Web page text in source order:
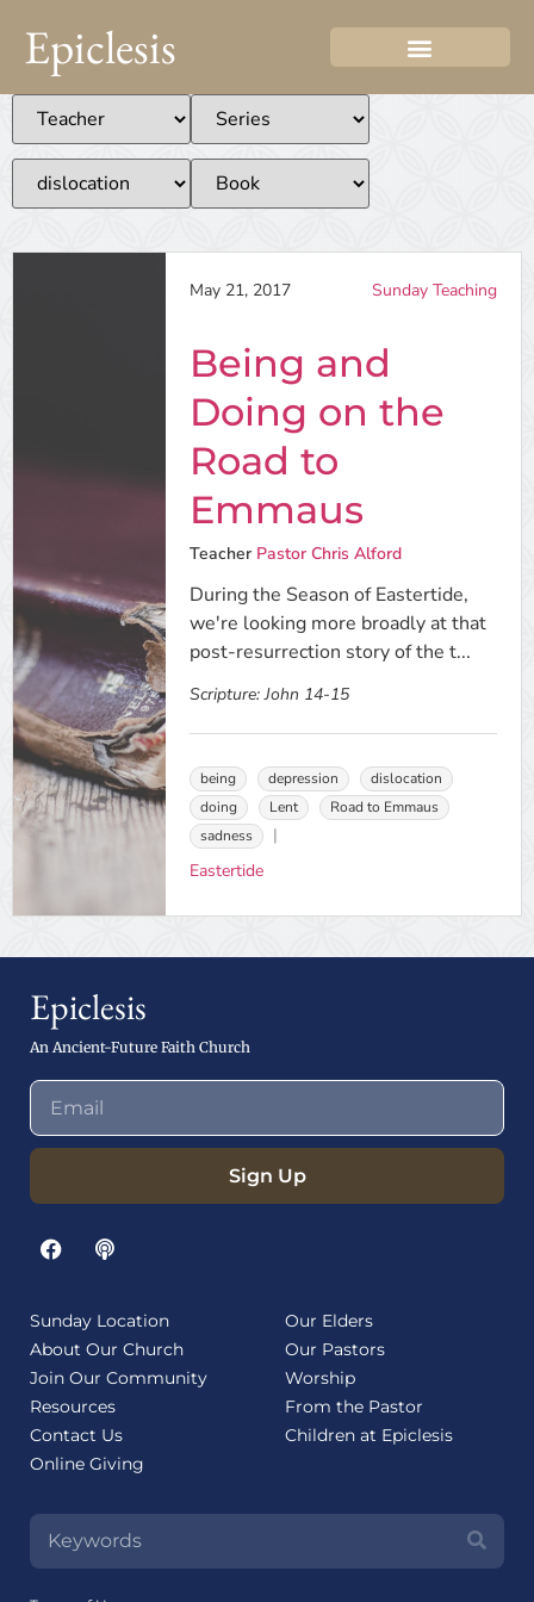
Epiclesis
May 21, 2017 Sunday Teaching
Being and
Doing on the
Road to
Emmaus
Teacher Pastor Chris Alford
During the Season of Eastertide,
we're looking more broadly at that
post-resurrection story of the t...
Scripture: John 14-15
being depression
dislocation
doing
Lent
Road to Emmaus
sadness
Eastertide
Epiclesis
An Ancient-Future Faith Church
Sign Up
Sunday Location
About Our Church
Join Our Community
Resources
Contact Us
Online Giving
Our Elders
Our Pastors
Worship
From the Pastor
Children at Epiclesis